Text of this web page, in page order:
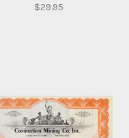
$29.95